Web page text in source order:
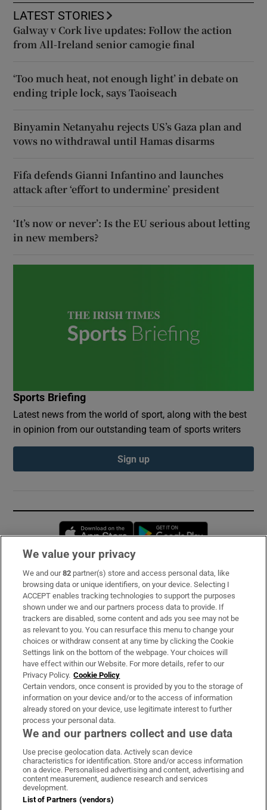
LATEST STORIES
Galway v Cork live updates: Follow the action
from All-Ireland senior camogie final
‘Too much heat, not enough light’ in debate on
ending triple lock, says Taoiseach
Binyamin Netanyahu rejects US’s Gaza plan and
vows no withdrawal until Hamas disarms
Fifa defends Gianni Infantino and launches
attack after ‘effort to undermine’ president
‘It’s now or never’: Is the EU serious about letting
in new members?
Sports Briefing
Latest news from the world of sport, along with the best
in opinion from our outstanding team of sports writers
Sign up
Opens in new window
Subscribe
Support
About Us
Irish Times Products & Services
OUR PARTNERS:
Irish Times on WhatsApp
Irish Times on Facebook
Irish Times on X
Irish Times on LinkedIn
Irish Times on Instagram
Terms & Conditions
Privacy Policy
We value your privacy
We and our82 partner(s) store and access personal data, like
browsing data or unique identifiers, on your device. Selecting I
ACCEPT enables tracking technologies to support the purposes
shown under we and our partners process data to provide. If
trackers are disabled, some content and ads you see may not be
as relevant to you. You can resurface this menu to change your
choices or withdraw consent at any time by clicking the Cookie
Settings link on the bottom of the webpage. Your choices will
have effect within our Website. For more details, refer to our
Privacy Policy. Cookie Policy
Certain vendors, once consent is provided by you to the storage of
information on your device and/or to the access of information
already stored on your device, use legitimate interest to further
process your personal data.
We and our partners collect and use data
Use precise geolocation data. Actively scan device
characteristics for identification. Store and/or access information
on a device. Personalised advertising and content, advertising and
content measurement, audience research and services
development.
List of Partners (vendors)